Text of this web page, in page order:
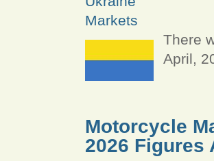
Markets
There
April,
Motorcycle
2026 Figures